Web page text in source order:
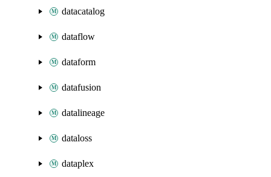
datacatalog
dataflow
dataform
datafusion
datalineage
dataloss
dataplex